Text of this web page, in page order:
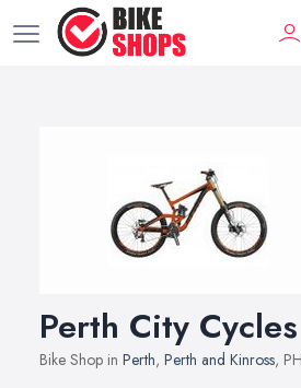
Perth City Cycles
Bike Shop in Perth, Perth and Kinross,